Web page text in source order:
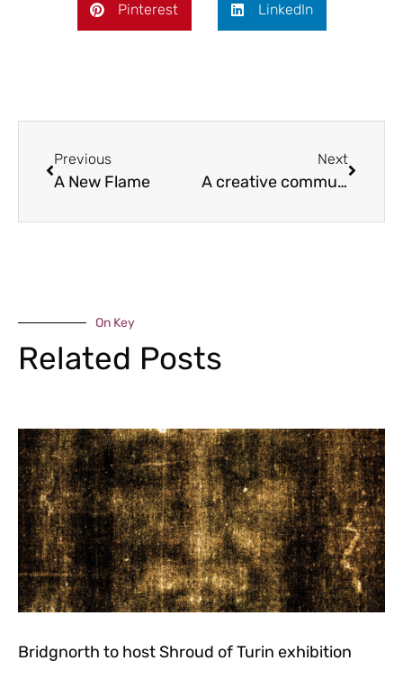
Pinterest LinkedIn
Previous
A New Flame
Next
A creative community
On Key
Related Posts
Bridgnorth to host Shroud of Turin exhibition